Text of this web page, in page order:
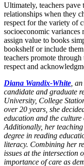
Ultimately, teachers
relationships when they
respect for the variety of
socioeconomic variances
assign value to books
bookshelf or include
teachers promote
respect and
Diana Wandix-White ,
candidate and graduate
University, College
over 20 years, she
education and the
Additionally, her
degree in reading
literacy. Combining her
issues at the intersection
importance of care as